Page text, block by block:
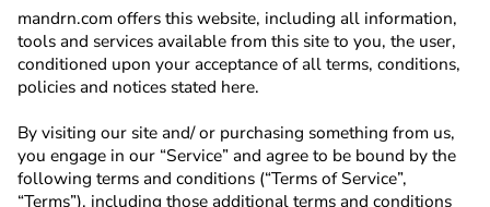
mandrn.com offers this website, including all information,
tools and services available from this site to you, the user,
conditioned upon your acceptance of all terms, conditions,
policies and notices stated here.
By visiting our site and/ or purchasing something from us,
you engage in our “Service” and agree to be bound by the
following terms and conditions (“Terms of Service”,
“Terms”), including those additional terms and conditions